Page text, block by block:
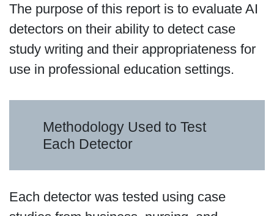
The purpose of this report is to evaluate AI
detectors on their ability to detect case
study writing and their appropriateness for
use in professional education settings.
Methodology Used to Test
Each Detector
Each detector was tested using case